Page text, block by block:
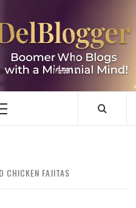
DELBLOGGER
A MILLLENNIAL MIND!
Primary
CHICKEN FAJITAS